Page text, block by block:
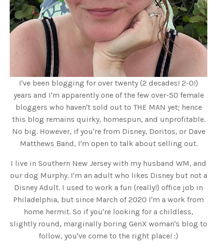
I've been blogging for over twenty (2 decades! 2-0!)
years and I'm apparently one of the few over-50 female
bloggers who haven't sold out to THE MAN yet; hence
this blog remains quirky, homespun, and unprofitable.
No big. However, if you're from Disney, Doritos, or Dave
Matthews Band, I'm open to talk about selling out.
I live in Southern New Jersey with my husband WM, and
our dog Murphy. I'm an adult who likes Disney but not a
Disney Adult. I used to work a fun (really!) office job in
Philadelphia, but since March of 2020 I'm a work from
home hermit. So if you're looking for a childless,
slightly round, marginally boring GenX woman's blog to
follow, you've come to the right place! :)